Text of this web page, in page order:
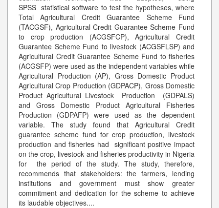
SPSS statistical software to test the hypotheses, where
Total Agricultural Credit Guarantee Scheme Fund
(TACGSF), Agricultural Credit Guarantee Scheme Fund
to crop production (ACGSFCP), Agricultural Credit
Guarantee Scheme Fund to livestock (ACGSFLSP) and
Agricultural Credit Guarantee Scheme Fund to fisheries
(ACGSFP) were used as the independent variables while
Agricultural Production (AP), Gross Domestic Product
Agricultural Crop Production (GDPACP), Gross Domestic
Product Agricultural Livestock Production (GDPALS)
and Gross Domestic Product Agricultural Fisheries
Production (GDPAFP) were used as the dependent
variable. The study found that Agricultural Credit
guarantee scheme fund for crop production, livestock
production and fisheries had significant positive impact
on the crop, livestock and fisheries productivity in Nigeria
for the period of the study. The study, therefore,
recommends that stakeholders: the farmers, lending
institutions and government must show greater
commitment and dedication for the scheme to achieve
its laudable objectives....